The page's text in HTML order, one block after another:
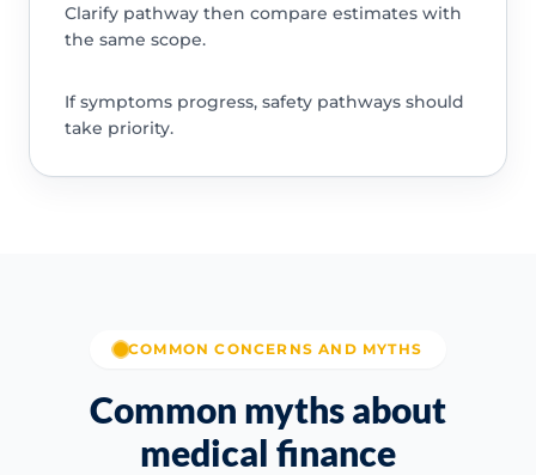
Clarify pathway then compare estimates with
the same scope.
If symptoms progress, safety pathways should
take priority.
COMMON CONCERNS AND MYTHS
Common myths about
medical finance